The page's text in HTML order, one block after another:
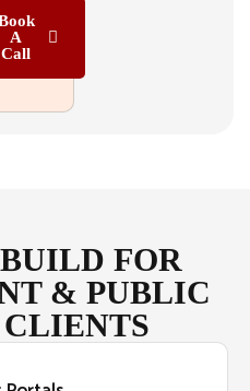
A
Call
FOR
& PUBLIC